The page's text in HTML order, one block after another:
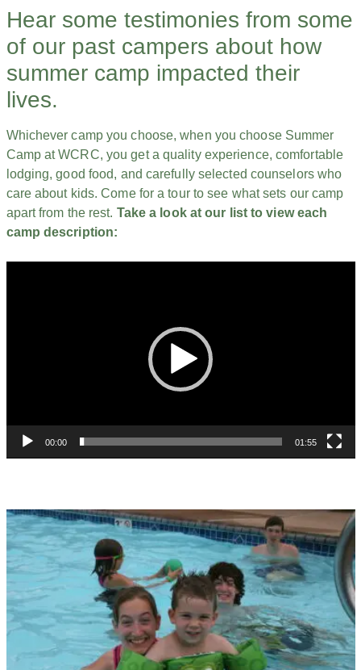
Hear some testimonies from some
of our past campers about how
summer camp impacted their
lives.
Whichever camp you choose, when you choose Summer
Camp at WCRC, you get a quality experience, comfortable
lodging, good food, and carefully selected counselors who
care about kids. Come for a tour to see what sets our camp
apart from the rest. Take a look at our list to view each
camp description:
00:00 01:55